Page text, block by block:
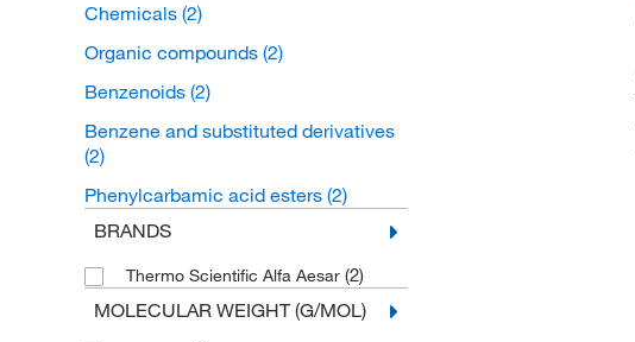
Chemicals (2)
Organic compounds (2)
Benzenoids (2)
Benzene and substituted derivatives
(2)
Phenylcarbamic acid esters (2)
BRANDS
Thermo Scientific Alfa Aesar (2)
MOLECULAR WEIGHT (G/MOL)